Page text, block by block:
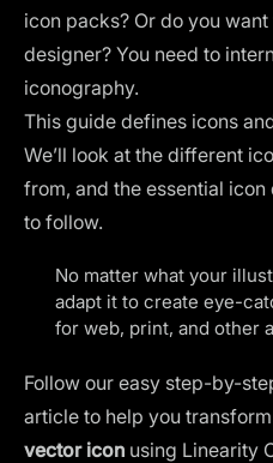
icon packs? Or do you
designer? You need to
iconography.
This guide defines icons
We’ll look at the different
from, and the essential
to follow.
No matter what your
adapt it to create eye-
for web, print, and other
Follow our easy step-by-
article to help you
vector icon using Linearity